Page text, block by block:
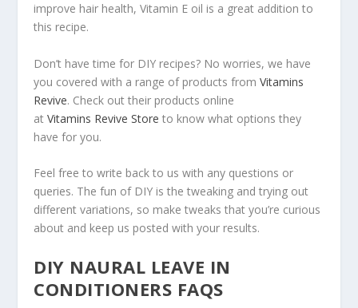
improve hair health, Vitamin E oil is a great addition to
this recipe.
Don’t have time for DIY recipes? No worries, we have
you covered with a range of products fromVitamins
Revive. Check out their products online
atVitamins Revive Store to know what options they
have for you.
Feel free to write back to us with any questions or
queries. The fun of DIY is the tweaking and trying out
different variations, so make tweaks that you’re curious
about and keep us posted with your results.
DIY NAURAL LEAVE IN
CONDITIONERS FAQS